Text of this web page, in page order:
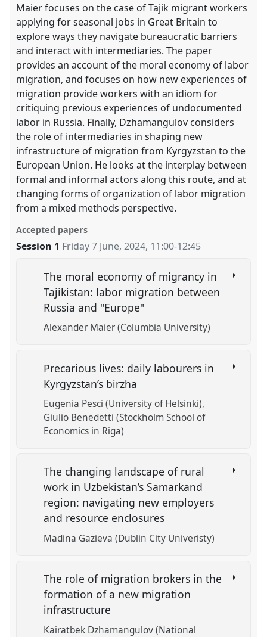
Maier focuses on the case of Tajik migrant workers
applying for seasonal jobs in Great Britain to
explore ways they navigate bureaucratic barriers
and interact with intermediaries. The paper
provides an account of the moral economy of labor
migration, and focuses on how new experiences of
migration provide workers with an idiom for
critiquing previous experiences of undocumented
labor in Russia. Finally, Dzhamangulov considers
the role of intermediaries in shaping new
infrastructure of migration from Kyrgyzstan to the
European Union. He looks at the interplay between
formal and informal actors along this route, and at
changing forms of organization of labor migration
from a mixed methods perspective.
Accepted papers
Session 1 Friday 7 June, 2024, 11:00-12:45
The moral economy of migrancy in
Tajikistan: labor migration between
Russia and "Europe"
Alexander Maier (Columbia University)
Precarious lives: daily labourers in
Kyrgyzstan’s birzha
Eugenia Pesci (University of Helsinki)
Giulio Benedetti (Stockholm School of
Economics in Riga)
The changing landscape of rural
work in Uzbekistan’s Samarkand
region: navigating new employers
and resource enclosures
Madina Gazieva (Dublin City Univeristy)
The role of migration brokers in the
formation of a new migration
infrastructure
Kairatbek Dzhamangulov (National